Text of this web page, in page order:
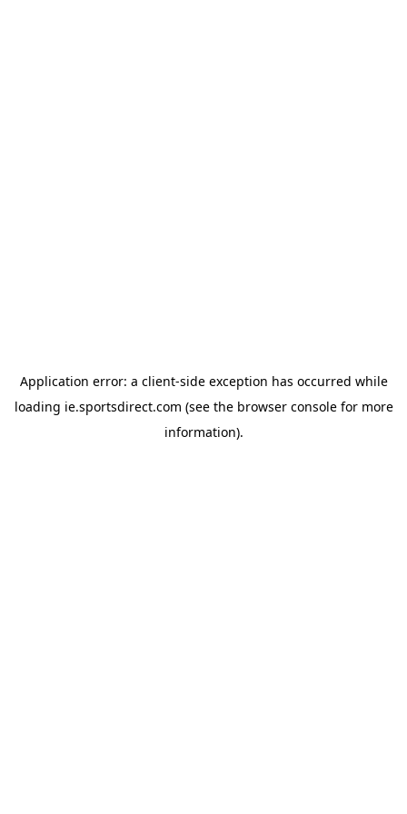
Application error: a client-side exception has occurred while
loading ie.sportsdirect.com (see the browser consolefor more
information).